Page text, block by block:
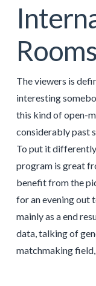
Rooms
The viewers is
interesting
this kind of open-
considerably past
To put it
program is great
benefit from the
for an evening out
mainly as a end
data, talking of
matchmaking field,